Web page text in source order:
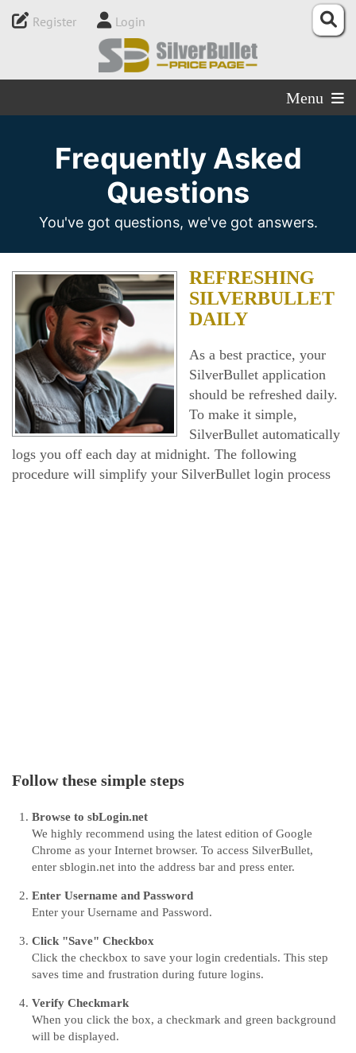
Register Login
Menu
Frequently Asked
Questions
You've got questions, we've got answers.
REFRESHING
SILVERBULLET
DAILY
As a best practice, your
SilverBullet application
should be refreshed daily.
To make it simple,
SilverBullet automatically
logs you off each day at midnight. The following
procedure will simplify your SilverBullet login process
Follow these simple steps
Browse to sbLogin.net
We highly recommend using the latest edition of Google
Chrome as your Internet browser. To access SilverBullet,
enter sblogin.net into the address bar and press enter.
Enter Username and Password
Enter your Username and Password.
Click "Save" Checkbox
Click the checkbox to save your login credentials. This step
saves time and frustration during future logins.
Verify Checkmark
When you click the box, a checkmark and green background
will be displayed.